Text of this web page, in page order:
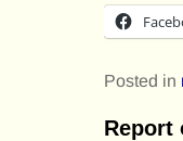
Posted in
Report